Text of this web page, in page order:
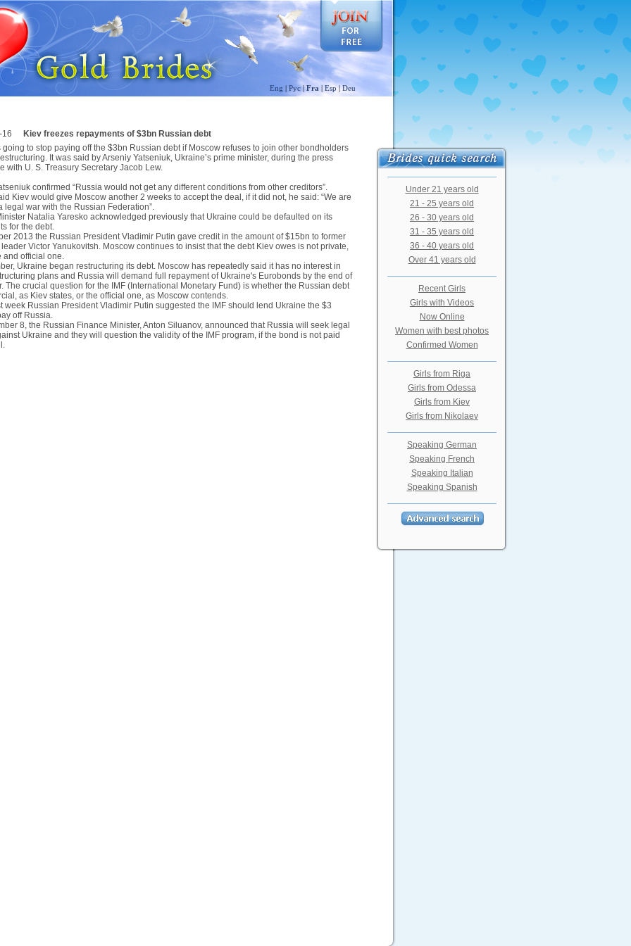
Eng | Рус|Fra | Esp|Deu
Under 21 years old
21 - 25 years old
26 - 30 years old
31 - 35 years old
36 - 40 years old
Over 41 years old
Recent Girls
Girls with Videos
Now Online
Women with best photos
Confirmed Women
Girls from Riga
Girls from Odessa
Girls from Kiev
Girls from Nikolaev
Speaking German
Speaking French
Speaking Italian
Speaking Spanish
16
Kiev freezes repayments of $3bn Russian debt
going to stop paying off the $3bn Russian debt if Moscow refuses to join other bondholders
It was said by Arseniy Yatseniuk, Ukraine’s prime minister, during the press
with U. S. Treasury Secretary Jacob Lew.
confirmed “Russia would not get any different conditions from other creditors”.
Kiev would give Moscow another 2 weeks to accept the deal, if it did not, he said: “We are
legal war with the Russian Federation”.
Natalia Yaresko acknowledged previously that Ukraine could be defaulted on its
for the debt.
2013 the Russian President Vladimir Putin gave credit in the amount of $15bn to former
Victor Yanukovitsh. Moscow continues to insist that the debt Kiev owes is not private,
and official one.
Ukraine began restructuring its debt. Moscow has repeatedly said it has no interest in
plans and Russia will demand full repayment of Ukraine's Eurobonds by the end of
The crucial question for the IMF (International Monetary Fund) is whether the Russian debt
as Kiev states, or the official one, as Moscow contends.
week Russian President Vladimir Putin suggested the IMF should lend Ukraine the $3
off Russia.
8, the Russian Finance Minister, Anton Siluanov, announced that Russia will seek legal
Ukraine and they will question the validity of the IMF program, if the bond is not paid